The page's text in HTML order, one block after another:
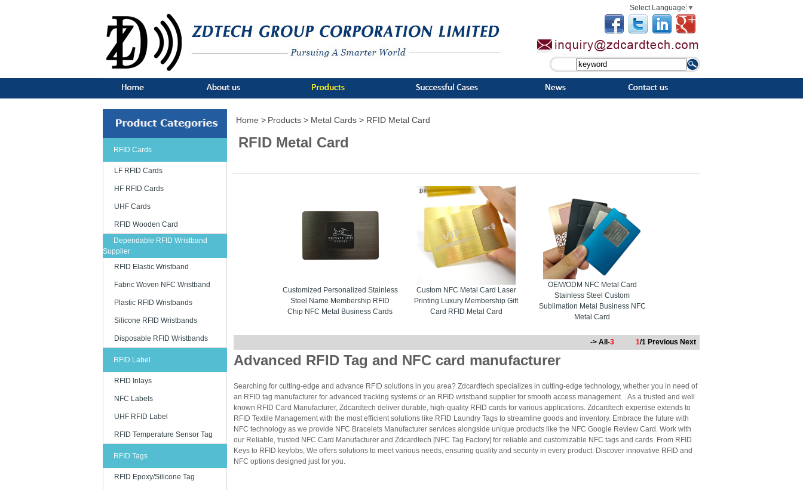
Select Language ▼
RFID Cards
LF RFID Cards
HF RFID Cards
UHF Cards
RFID Wooden Card
Dependable RFID Wristband
Supplier
RFID Elastic Wristband
Fabric Woven NFC Wristband
Plastic RFID Wristbands
Silicone RFID Wristbands
Disposable RFID Wristbands
RFID Label
RFID Inlays
NFC Labels
UHF RFID Label
RFID Temperature Sensor Tag
RFID Tags
RFID Epoxy/Silicone Tag
Home > Products > Metal Cards > RFID Metal Card
RFID Metal Card
Customized Personalized Stainless
Steel Name Membership RFID
Chip NFC Metal Business Cards
Custom NFC Metal Card Laser
Printing Luxury Membership Gift
Card RFID Metal Card
OEM/ODM NFC Metal Card
Stainless Steel Custom
Sublimation Metal Business NFC
Metal Card
-> All-3 1/1 Previous Next
Advanced RFID Tag and NFC card manufacturer
Searching for cutting-edge and advance RFID solutions in you area? Zdcardtech specializes in cutting-edge technology, whether you in need of
an RFID tag manufacturer for advanced tracking systems or an RFID wristband supplier for smooth access management. . As a trusted and well
known RFID Card Manufacturer, Zdcardtech deliver durable, high-quality RFID cards for various applications. Zdcardtech expertise extends to
RFID Textile Management with the most efficient solutions like RFID Laundry Tags to streamline goods and inventory. Embrace the future with
NFC technology as we provide NFC Bracelets Manufacturer services alongside unique products like the NFC Google Review Card. Work with
our Reliable, trusted NFC Card Manufacturer and Zdcardtech [NFC Tag Factory] for reliable and customizable NFC tags and cards. From RFID
Keys to RFID keyfobs, We offers solutions to meet various needs, ensuring quality and security in every product. Discover innovative RFID and
NFC options designed just for you.